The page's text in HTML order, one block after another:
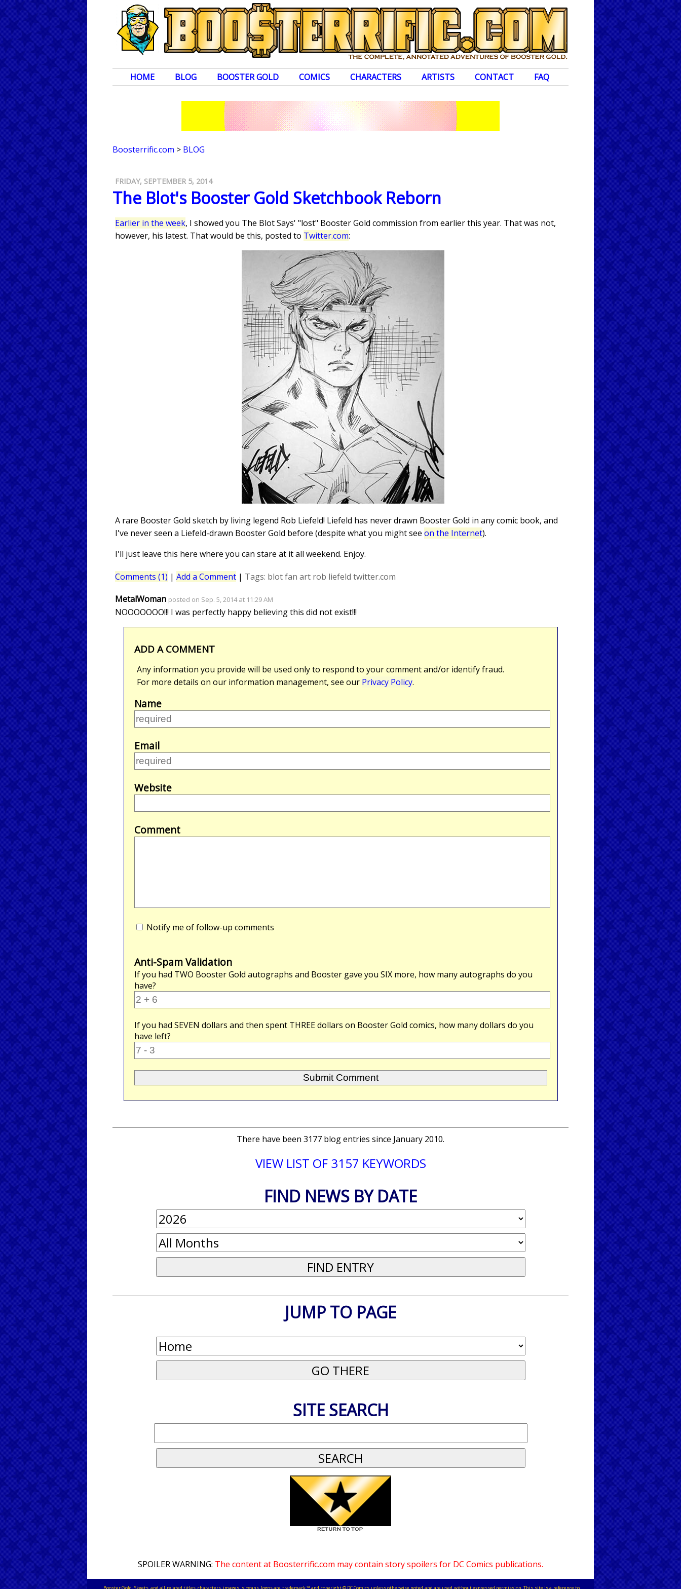
HOME BLOG BOOSTER GOLD COMICS CHARACTERS ARTISTS CONTACT FAQ
Boosterrific.com > BLOG
FRIDAY, SEPTEMBER 5, 2014
The Blot's Booster Gold Sketchbook Reborn
Earlier in the week, I showed you The Blot Says' "lost" Booster Gold commission from earlier this year. That was not,
however, his latest. That would be this, posted to Twitter.com:
A rare Booster Gold sketch by living legend Rob Liefeld! Liefeld has never drawn Booster Gold in any comic book, and
I've never seen a Liefeld-drawn Booster Gold before (despite what you might see on the Internet).
I'll just leave this here where you can stare at it all weekend. Enjoy.
Comments (1) | Add a Comment | Tags: blotfan art rob liefeld twitter.com
MetalWoman posted on Sep. 5, 2014 at 11:29 AM
NOOOOOOO!!! I was perfectly happy believing this did not exist!!!
ADD A COMMENT
Any information you provide will be used only to respond to your comment and/or identify fraud.
For more details on our information management, see our Privacy Policy.
Name
Email
Website
Comment
Notify me of follow-up comments
Anti-Spam Validation
If you had TWO Booster Gold autographs and Booster gave you SIXmore, how many autographs do you
have?
If you had SEVEN dollars and then spent THREEdollars on Booster Gold comics, how many dollars do you
have left?
There have been 3177 blog entries since January 2010.
VIEW LIST OF 3157 KEYWORDS
FIND NEWS BY DATE
JUMP TO PAGE
SITE SEARCH
SPOILER WARNING: The content at Boosterrific.com may contain story spoilers for DC Comics publications.